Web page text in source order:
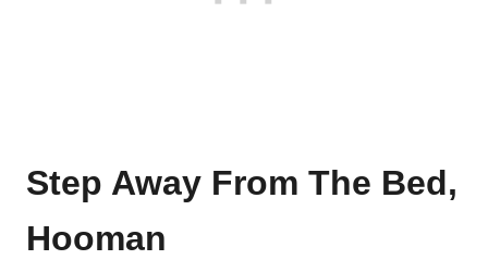
Step Away From The Bed,
Hooman